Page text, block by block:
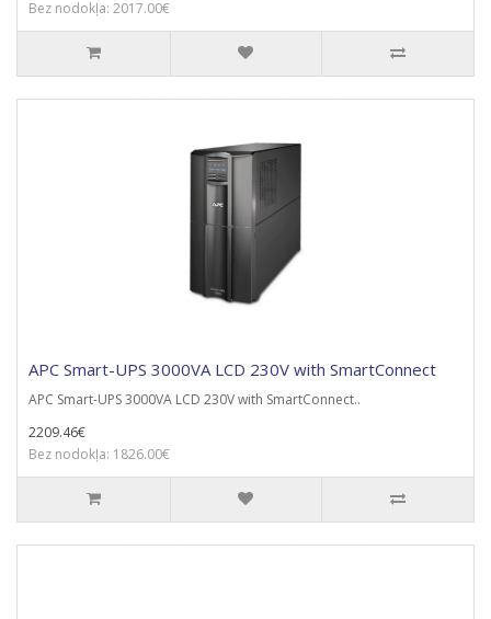
Bez nodokļa: 2017.00€
APC Smart-UPS 3000VA LCD 230V with SmartConnect
APC Smart-UPS 3000VA LCD 230V with SmartConnect..
2209.46€
Bez nodokļa: 1826.00€